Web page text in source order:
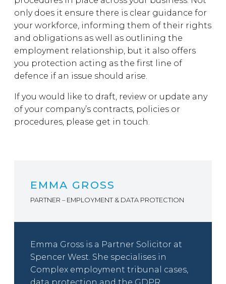
only does it ensure there is clear guidance for
your workforce, informing them of their rights
and obligations as well as outlining the
employment relationship, but it also offers
you protection acting as the first line of
defence if an issue should arise.
If you would like to draft, review or update any
of your company’s contracts, policies or
procedures, please get in touch.
EMMA GROSS
PARTNER – EMPLOYMENT & DATA PROTECTION
Emma Gross is a Partner Solicitor at
Spencer West. She specialises in
Complex employment tribunal cases,